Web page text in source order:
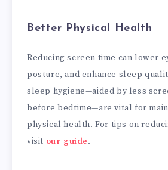
Better Physical Health
Reducing screen time can lower
posture, and enhance sleep
sleep hygiene—aided by less
before bedtime—are vital for
physical health. For tips on
visit our guide.